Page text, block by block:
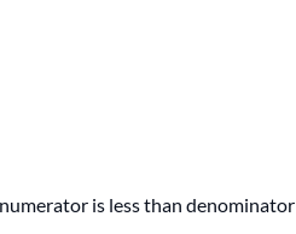
is less than denominator